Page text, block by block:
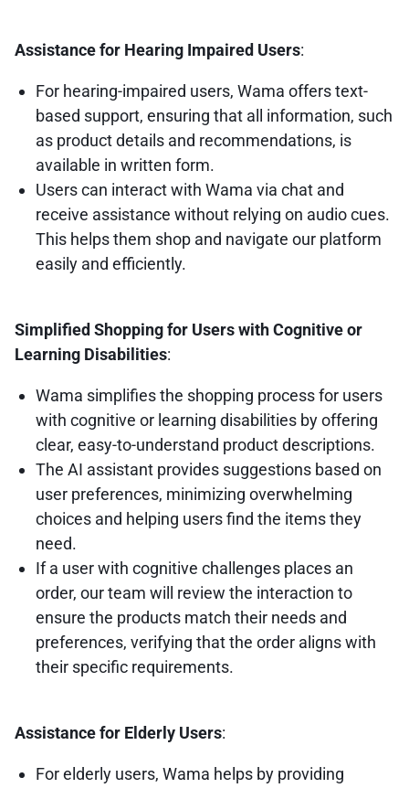
Assistance for Hearing Impaired Users:
For hearing-impaired users, Wama offers text-
based support, ensuring that all information, such
as product details and recommendations, is
available in written form.
Users can interact with Wama via chat and
receive assistance without relying on audio cues.
This helps them shop and navigate our platform
easily and efficiently.
Simplified Shopping for Users with Cognitive or
Learning Disabilities:
Wama simplifies the shopping process for users
with cognitive or learning disabilities by offering
clear, easy-to-understand product descriptions.
The AI assistant provides suggestions based on
user preferences, minimizing overwhelming
choices and helping users find the items they
need.
If a user with cognitive challenges places an
order, our team will review the interaction to
ensure the products match their needs and
preferences, verifying that the order aligns with
their specific requirements.
Assistance for Elderly Users:
For elderly users, Wama helps by providing